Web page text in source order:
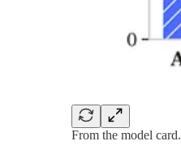
From the model card.